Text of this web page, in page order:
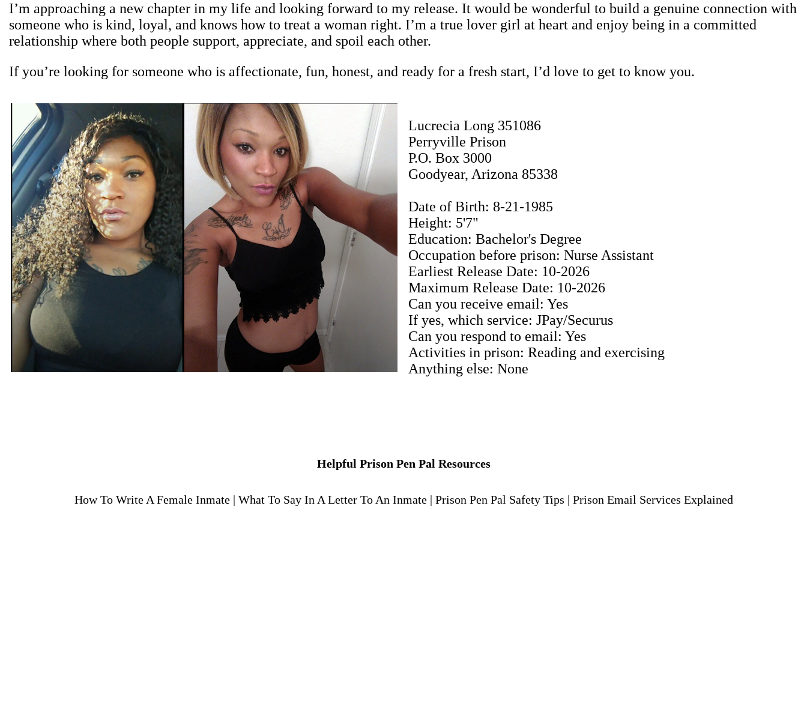
I’m approaching a new chapter in my life and looking forward to my release. It would be wonderful to build a genuine connection with
someone who is kind, loyal, and knows how to treat a woman right. I’m a true lover girl at heart and enjoy being in a committed
relationship where both people support, appreciate, and spoil each other.
If you’re looking for someone who is affectionate, fun, honest, and ready for a fresh start, I’d love to get to know you.
Lucrecia Long 351086
Perryville Prison
P.O. Box 3000
Goodyear, Arizona 85338
Date of Birth: 8-21-1985
Height: 5'7"
Education: Bachelor's Degree
Occupation before prison: Nurse Assistant
Earliest Release Date: 10-2026
Maximum Release Date: 10-2026
Can you receive email: Yes
If yes, which service: JPay/Securus
Can you respond to email: Yes
Activities in prison: Reading and exercising
Anything else: None
Helpful Prison Pen Pal Resources
How To Write A Female Inmate| What To Say In A Letter To An Inmate| Prison Pen Pal Safety Tips | Prison Email Services Explained